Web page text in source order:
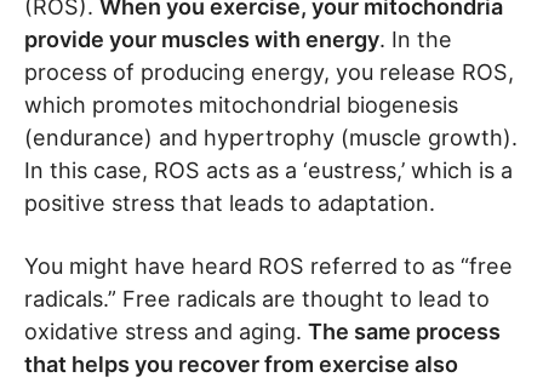
(ROS). When you exercise, your mitochondria
provide your muscles with energy. In the
process of producing energy, you release ROS,
which promotes mitochondrial biogenesis
(endurance) and hypertrophy (muscle growth).
In this case, ROS acts as a ‘eustress,’ which is a
positive stress that leads to adaptation.
You might have heard ROS referred to as “free
radicals.” Free radicals are thought to lead to
oxidative stress and aging. The same process
that helps you recover from exercise also